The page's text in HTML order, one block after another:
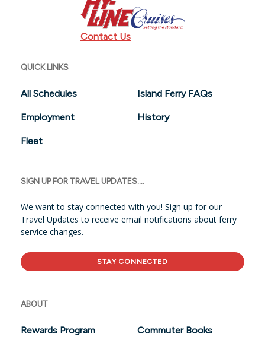
Contact Us
QUICK LINKS
All Schedules Island Ferry FAQs
Employment History
Fleet
ABOUT
Rewards Program Commuter Books
SIGN UP FOR TRAVEL UPDATES....
We want to stay connected with you! Sign up for our
Travel Updates to receive email notifications about ferry
service changes.
STAY CONNECTED